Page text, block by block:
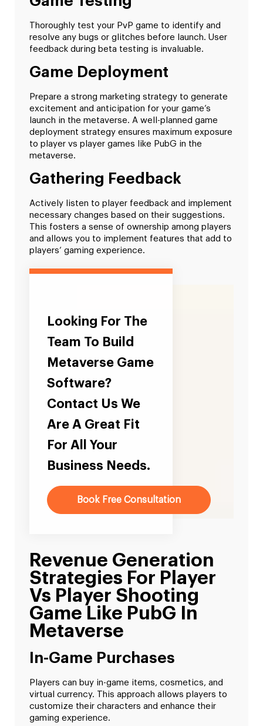
Thoroughly test your PvP game to identify and
resolve any bugs or glitches before launch. User
feedback during beta testing is invaluable.
Game Deployment
Prepare a strong marketing strategy to generate
excitement and anticipation for your game’s
launch in the metaverse. A well-planned game
deployment strategy ensures maximum exposure
to player vs player games like PubG in the
metaverse.
Gathering Feedback
Actively listen to player feedback and implement
necessary changes based on their suggestions.
This fosters a sense of ownership among players
and allows you to implement features that add to
players’ gaming experience.
Looking For The
Team To Build
Metaverse Game
Software?
Contact Us We
Are A Great Fit
For All Your
Business Needs.
Book Free Consultation
Revenue Generation
Strategies For Player
Vs Player Shooting
Game Like PubG In
Metaverse
In-Game Purchases
Players can buy in-game items, cosmetics, and
virtual currency. This approach allows players to
customize their characters and enhance their
gaming experience.